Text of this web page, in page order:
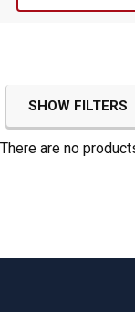
Sidebar
SHOW FILTERS
There are no